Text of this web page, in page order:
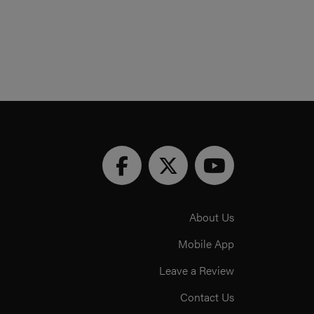
About Us
Mobile App
Leave a Review
Contact Us